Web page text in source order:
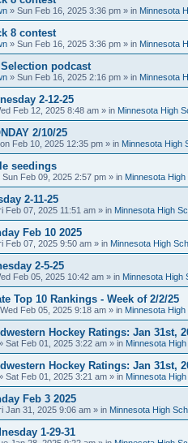
» Sun Feb 16, 2025 3:36 pm » in Minnesota
8 contest
» Sun Feb 16, 2025 3:36 pm » in Minnesota
podcast
» Sun Feb 16, 2025 2:16 pm » in Minnesota
2-12-25
Feb 12, 2025 8:48 am » in Minnesota High
2/10/25
Feb 10, 2025 12:35 pm » in Minnesota High
seedings
Sun Feb 09, 2025 2:57 pm » in Minnesota
2-11-25
Feb 07, 2025 11:51 am » in Minnesota High
Feb 10 2025
Feb 07, 2025 9:50 am » in Minnesota High
2-5-25
Feb 05, 2025 10:42 am » in Minnesota High
Top 10 Rankings - Week of 2/2/25
Wed Feb 05, 2025 9:18 am » in Minnesota
Hockey Ratings: Jan 31st,
Sat Feb 01, 2025 3:22 am » in Minnesota
Hockey Ratings: Jan 31st,
Sat Feb 01, 2025 3:21 am » in Minnesota
Feb 3 2025
Jan 31, 2025 9:06 am » in Minnesota High
1-29-31